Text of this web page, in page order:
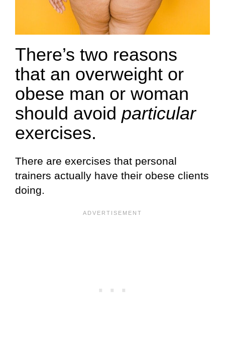
There’s two reasons
that an overweight or
obese man or woman
should avoid particular
exercises.
There are exercises that personal
trainers actually have their obese clients
doing.